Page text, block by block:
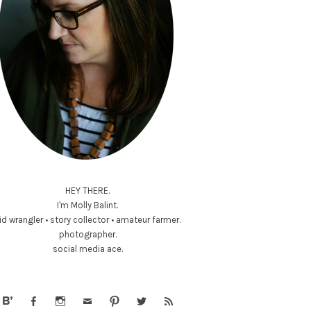
HEY THERE.
I'm Molly Balint.
wrangler • story collector • amateur farmer.
photographer.
social media ace.